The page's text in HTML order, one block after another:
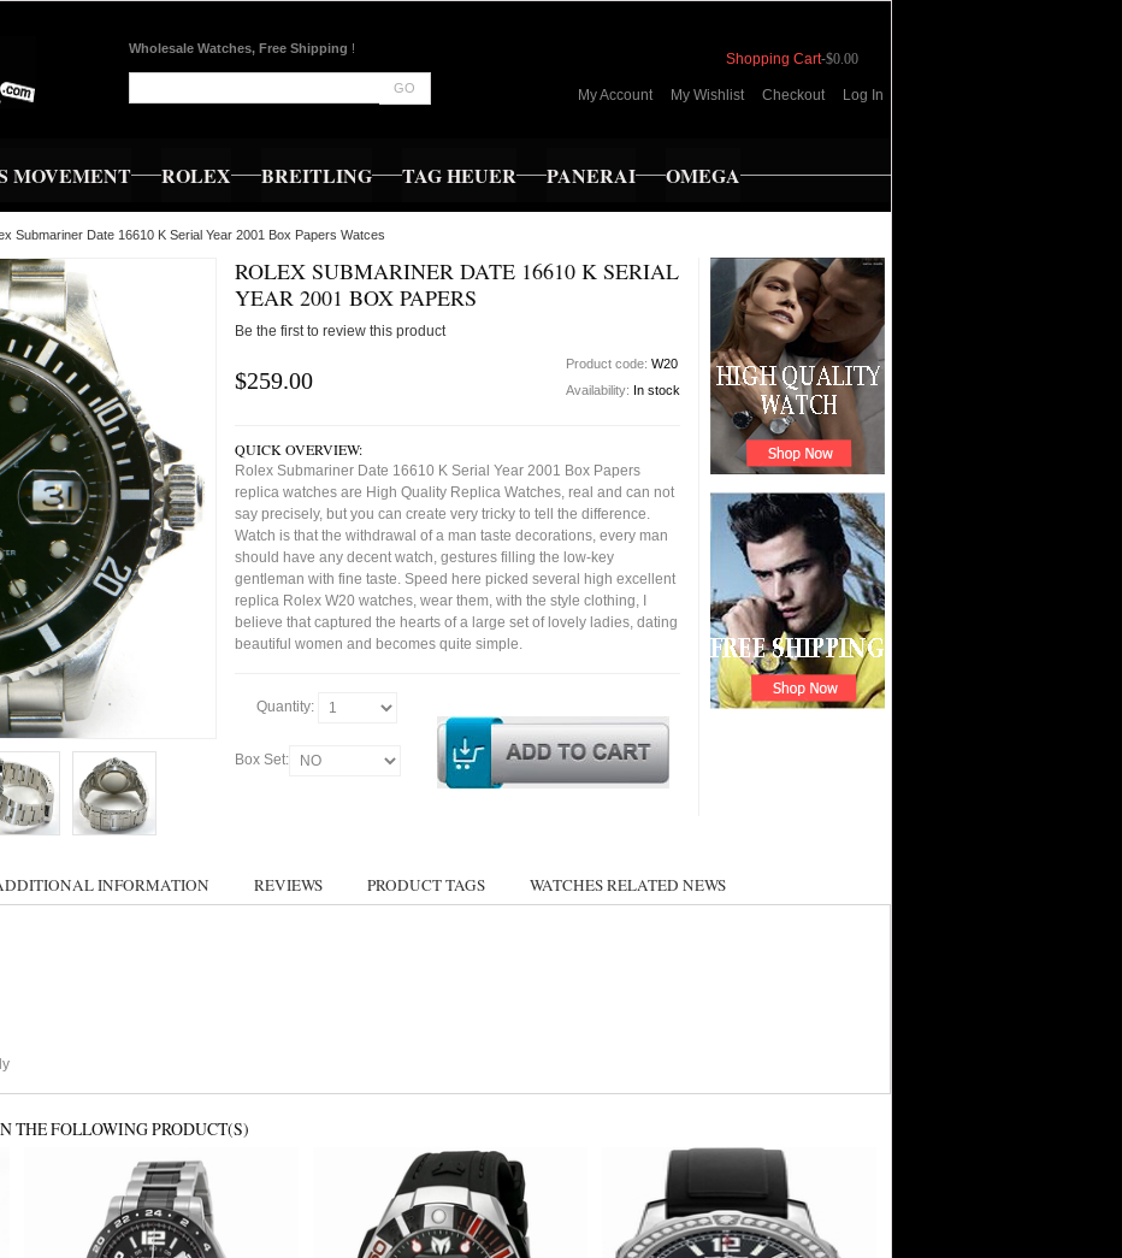
Wholesale Watches, Free Shipping !
GO
Shopping Cart-$0.00
My Account My Wishlist Checkout Log In
MOVEMENT ROLEX BREITLING TAG HEUER PANERAI OMEGA
Submariner Date 16610 K Serial Year 2001 Box Papers Watces
ROLEX SUBMARINER DATE 16610 K SERIAL
YEAR 2001 BOX PAPERS
Be the first to review this product
$259.00
Product code: W20
Availability: In stock
QUICK OVERVIEW:
Rolex Submariner Date 16610 K Serial Year 2001 Box Papers
replica watches are High Quality Replica Watches, real and can not
say precisely, but you can create very tricky to tell the difference.
Watch is that the withdrawal of a man taste decorations, every man
should have any decent watch, gestures filling the low-key
gentleman with fine taste. Speed here picked several high excellent
replica Rolex W20 watches, wear them, with the style clothing, I
believe that captured the hearts of a large set of lovely ladies, dating
beautiful women and becomes quite simple.
Quantity:
Box Set:
INFORMATION REVIEWS PRODUCT TAGS WATCHES RELATED NEWS
THE FOLLOWING PRODUCT(S)